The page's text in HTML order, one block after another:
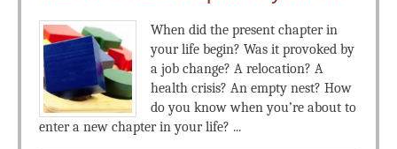
When did the present chapter in
your life begin? Was it provoked by
a job change? A relocation? A
health crisis? An empty nest? How
do you know when you’re about to
enter a new chapter in your life? ...